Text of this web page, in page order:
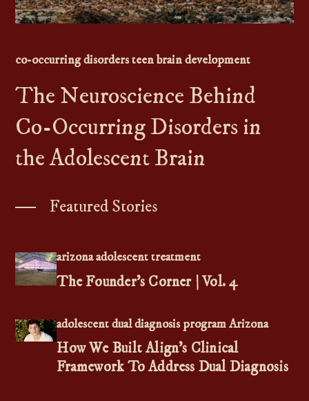
Teen
&
Adolescent
Contact Us
520-602-8446
co-occurring disorders teen brain development
The Neuroscience Behind
Co-Occurring Disorders in
the Adolescent Brain
Featured Stories
arizona adolescent treatment
The Founder’s Corner | Vol. 4
adolescent dual diagnosis program Arizona
How We Built Align's Clinical
Framework To Address Dual Diagnosis